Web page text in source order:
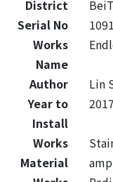
District
Serial No
Works
Name
Author
Lin
Year to
Install
2017
Works
Material